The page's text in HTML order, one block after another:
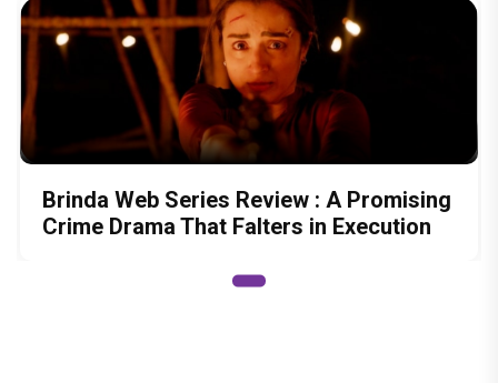
Brinda Web Series Review : A Promising
Crime Drama That Falters in Execution